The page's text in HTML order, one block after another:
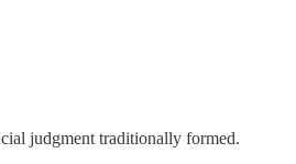
judgment traditionally formed.